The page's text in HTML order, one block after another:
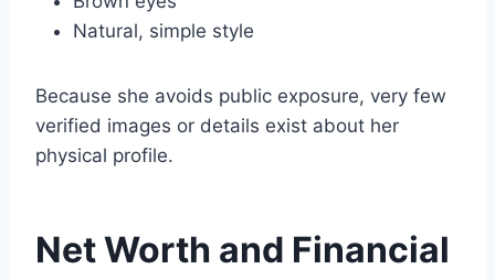
Natural, simple style
Because she avoids public exposure, very few
verified images or details exist about her
physical profile.
Net Worth and Financial